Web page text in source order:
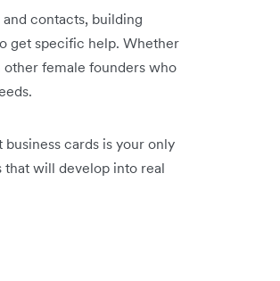
contacts, building
get specific help. Whether
female founders who
cards is your only
will develop into real